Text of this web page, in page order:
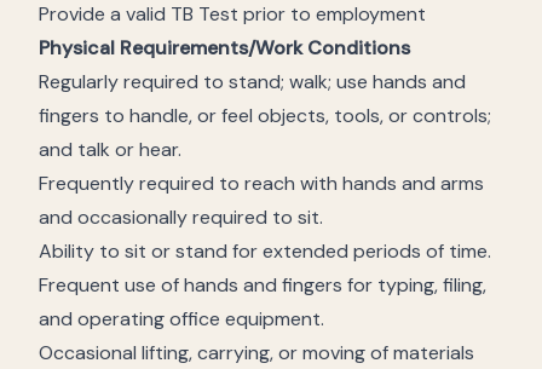
Provide a valid TB Test prior to employment
Physical Requirements/Work Conditions
Regularly required to stand; walk; use hands and
fingers to handle, or feel objects, tools, or controls;
and talk or hear.
Frequently required to reach with hands and arms
and occasionally required to sit.
Ability to sit or stand for extended periods of time.
Frequent use of hands and fingers for typing, filing,
and operating office equipment.
Occasional lifting, carrying, or moving of materials